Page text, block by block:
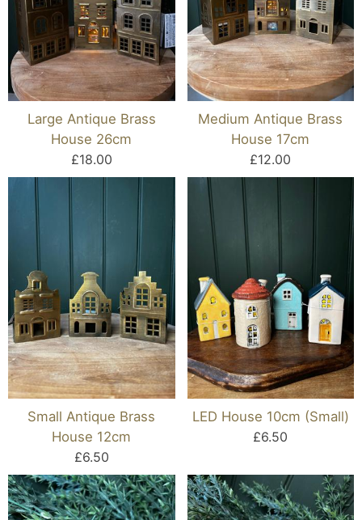
Large Antique Brass
House 26cm
£18.00
Medium Antique Brass
House 17cm
£12.00
Small Antique Brass
House 12cm
£6.50
LED House 10cm (Small)
£6.50